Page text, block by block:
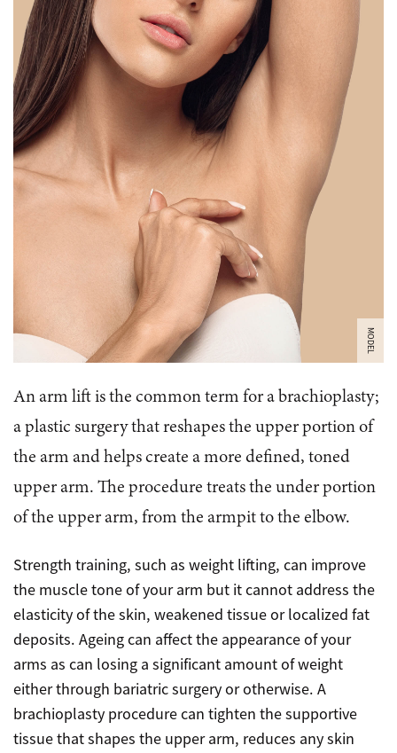
MODEL
An arm lift is the common term for a brachioplasty;
a plastic surgery that reshapes the upper portion of
the arm and helps create a more defined, toned
upper arm. The procedure treats the under portion
of the upper arm, from the armpit to the elbow.
Strength training, such as weight lifting, can improve
the muscle tone of your arm but it cannot address the
elasticity of the skin, weakened tissue or localized fat
deposits. Ageing can affect the appearance of your
arms as can losing a significant amount of weight
either through bariatric surgery or otherwise. A
brachioplasty procedure can tighten the supportive
tissue that shapes the upper arm, reduces any skin